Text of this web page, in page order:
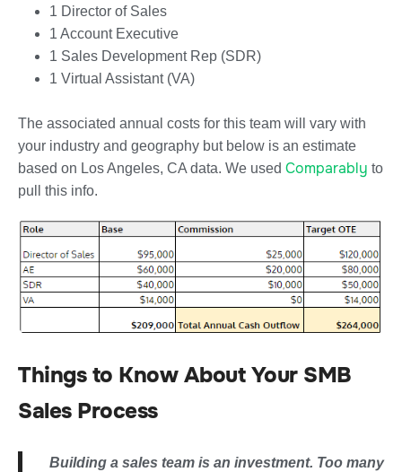
1 Director of Sales
1 Account Executive
1 Sales Development Rep (SDR)
1 Virtual Assistant (VA)
The associated annual costs for this team will vary with
your industry and geography but below is an estimate
based on Los Angeles, CA data. We used Comparably to
pull this info.
Things to Know About Your SMB
Sales Process
Building a sales team is an investment. Too many